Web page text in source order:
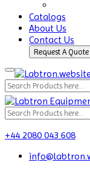
Catalogs
About Us
Contact Us
Request A Quote
+44 2080 043 608